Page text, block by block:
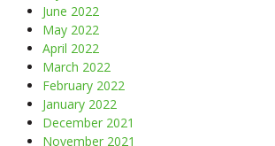
June 2022
May 2022
April 2022
March 2022
February 2022
January 2022
December 2021
November 2021